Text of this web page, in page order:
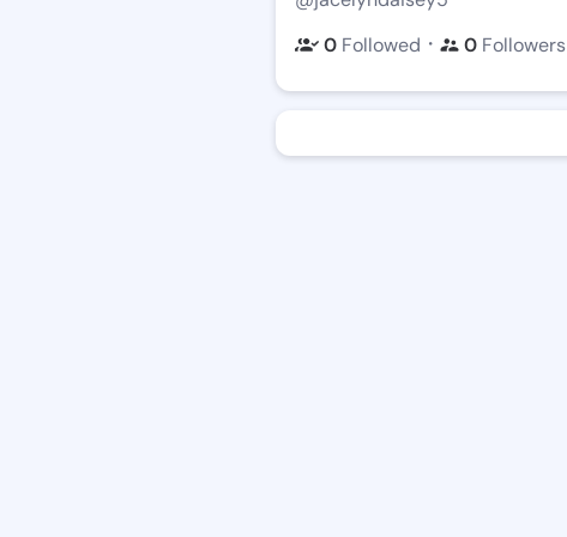
0 Followed ・ 0 Followers